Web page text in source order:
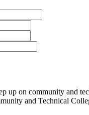
up on community and
and Technical